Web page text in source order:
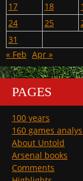
17 18
24
25
31
« Feb Apr »
PAGES
100 years
160 games
About Untold
Arsenal books
Comments